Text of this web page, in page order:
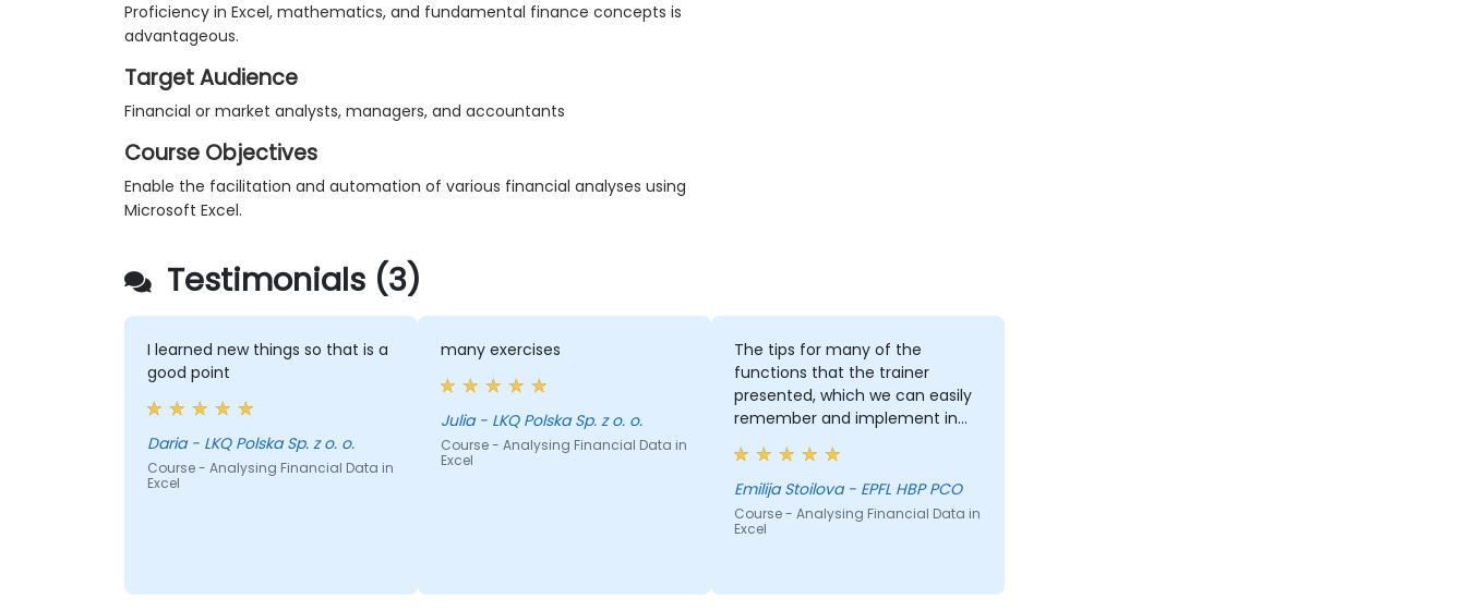
Proficiency in Excel, mathematics, and fundamental finance concepts is
advantageous.
Target Audience
Financial or market analysts, managers, and accountants
Course Objectives
Enable the facilitation and automation of various financial analyses using
Microsoft Excel.
Testimonials (3)
I learned new things so that is a
good point
Daria - LKQ Polska Sp. z o. o.
Course - Analysing Financial Data in
Excel
many exercises
Julia - LKQ Polska Sp. z o. o.
Course - Analysing Financial Data in
Excel
The tips for many of the
functions that the trainer
presented, which we can easily
remember and implement in
our future work
Emilija Stoilova - EPFL HBP PCO
Course - Analysing Financial Data in
Excel